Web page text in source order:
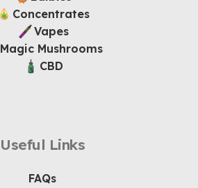
Concentrates
Vapes
Magic Mushrooms
CBD
Useful Links
FAQs